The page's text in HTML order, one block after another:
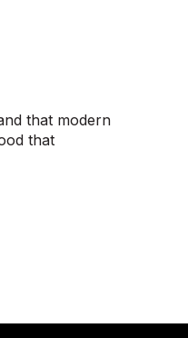
that modern
that